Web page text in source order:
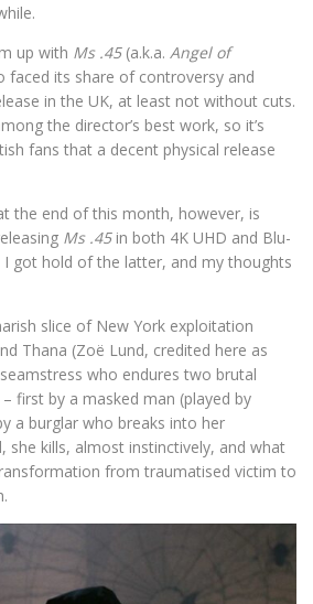
up with Ms .45(a.k.a. Angel of
faced its share of controversy and
in the UK, at least not without cuts.
the director’s best work, so it’s
fans that a decent physical release
the end of this month, however, is
Ms .45in both 4K UHD and Blu-
I got hold of the latter, and my thoughts
slice of New York exploitation
Thana (Zoë Lund, credited here as
who endures two brutal
first by a masked man (played by
a burglar who breaks into her
she kills, almost instinctively, and what
from traumatised victim to